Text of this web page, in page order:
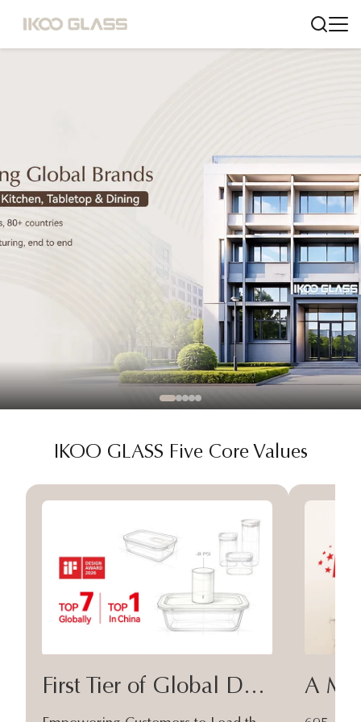
IKOO GLASS Five Core Values
First Tier of Global Design A